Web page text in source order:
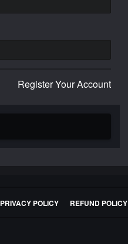
Register Your Account
PRIVACY POLICY REFUND POLICY